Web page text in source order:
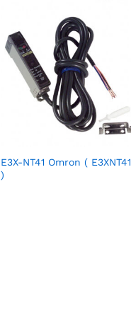
E3X-NT41 Omron ( E3XNT41
)